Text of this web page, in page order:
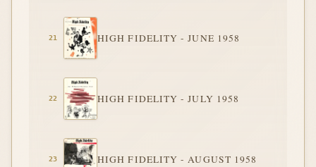
HIGH FIDELITY - JUNE 1958
HIGH FIDELITY - JULY 1958
HIGH FIDELITY - AUGUST 1958